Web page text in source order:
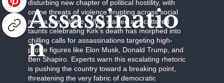
Assassinatio
n
disturbing new chapter of political hostility, with
online threats of violence erupting across social
media like wildfire. What started as scattered
taunts celebrating Kirk’s death has morphed into
chilling calls for assassinations targeting high-
profile figures like Elon Musk, Donald Trump, and
Ben Shapiro. Experts warn this escalating rhetoric
is pushing the country toward a breaking point,
threatening the very fabric of democratic